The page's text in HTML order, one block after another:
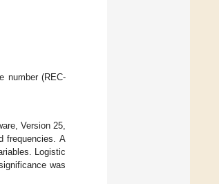
number (REC-
Version 25,
frequencies. A
Logistic
was